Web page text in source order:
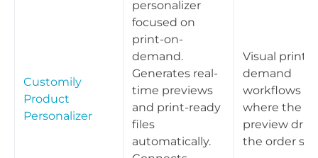
Customily
Product
Personalizer
personalizer
focused on
print-on-
demand.
Generates real-
time previews
and print-ready
files
automatically.
Visual print-
demand
workflows
where the
preview
the order